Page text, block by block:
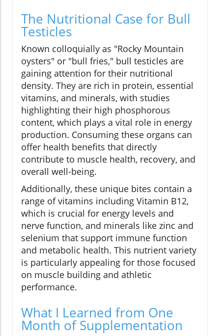
The Nutritional Case for Bull
Testicles
Known colloquially as "Rocky Mountain
oysters" or "bull fries," bull testicles are
gaining attention for their nutritional
density. They are rich in protein, essential
vitamins, and minerals, with studies
highlighting their high phosphorous
content, which plays a vital role in energy
production. Consuming these organs can
offer health benefits that directly
contribute to muscle health, recovery, and
overall well-being.
Additionally, these unique bites contain a
range of vitamins including Vitamin B12,
which is crucial for energy levels and
nerve function, and minerals like zinc and
selenium that support immune function
and metabolic health. This nutrient variety
is particularly appealing for those focused
on muscle building and athletic
performance.
What I Learned from One
Month of Supplementation